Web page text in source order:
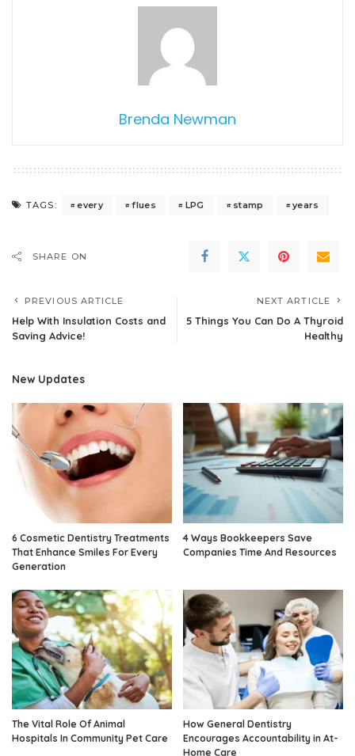
Brenda Newman
TAGS: every flues LPG stamp years
SHARE ON
PREVIOUS ARTICLE
Help With Insulation Costs and
Saving Advice!
NEXT ARTICLE
5 Things You Can Do A Thyroid
Healthy
New Updates
6 Cosmetic Dentistry Treatments
That Enhance Smiles For Every
Generation
4 Ways Bookkeepers Save
Companies Time And Resources
The Vital Role Of Animal
Hospitals In Community Pet Care
How General Dentistry
Encourages Accountability in At-
Home Care